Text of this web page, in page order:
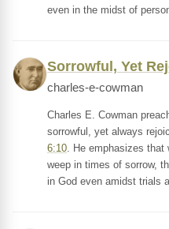
even in the midst of
Sorrowful, Yet
charles-e-cowman
Charles E. Cowman
sorrowful, yet always
6:10. He emphasizes that
weep in times of sorrow,
in God even amidst trials